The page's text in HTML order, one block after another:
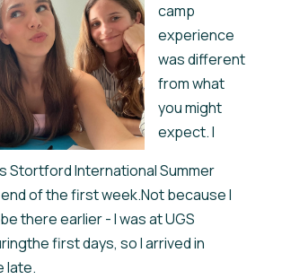
camp
experience
was different
from what
you might
expect. I
Stortford International Summer
of the first week.Not because I
there earlier - I was at UGS
first days, so I arrived in
late.